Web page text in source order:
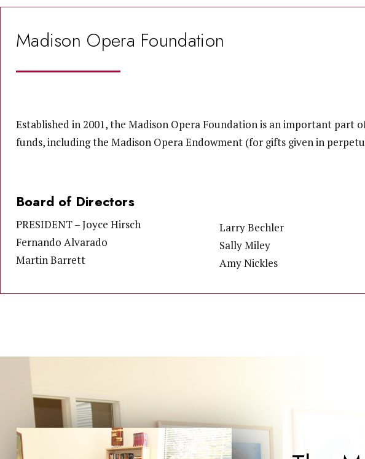
Madison Opera Foundation
Established in 2001, the Madison Opera Foundation is an important part
funds, including the Madison Opera Endowment (for gifts given in
Board of Directors
PRESIDENT – Joyce Hirsch
Fernando Alvarado
Martin Barrett
Larry Bechler
Sally Miley
Amy Nickles